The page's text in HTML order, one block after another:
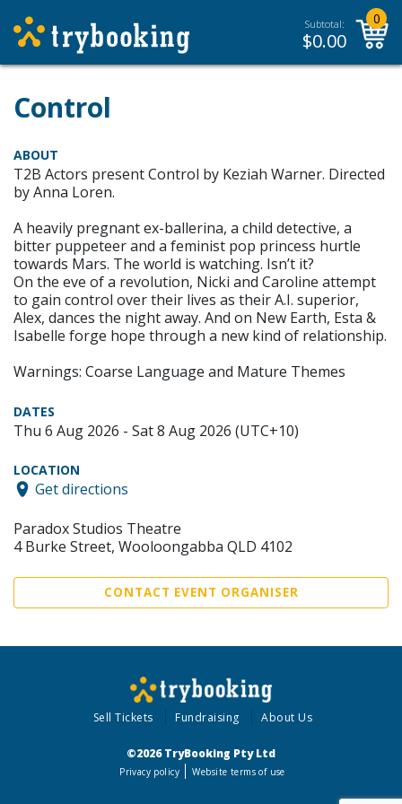
Subtotal:
$0.00
0
Control
ABOUT
T2B Actors present Control by Keziah Warner. Directed
by Anna Loren.
A heavily pregnant ex-ballerina, a child detective, a
bitter puppeteer and a feminist pop princess hurtle
towards Mars. The world is watching. Isn’t it?
On the eve of a revolution, Nicki and Caroline attempt
to gain control over their lives as their A.I. superior,
Alex, dances the night away. And on New Earth, Esta &
Isabelle forge hope through a new kind of relationship.
Warnings: Coarse Language and Mature Themes
DATES
Thu 6 Aug 2026 - Sat 8 Aug 2026 (UTC+10)
LOCATION
Get directions
Paradox Studios Theatre
4 Burke Street, Wooloongabba QLD 4102
CONTACT EVENT ORGANISER
Sell Tickets Fundraising About Us
©2026 TryBooking Pty Ltd
Privacy policy Website terms of use